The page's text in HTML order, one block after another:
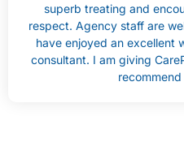
superb treating and
respect. Agency staff are
have enjoyed an excellent
consultant. I am giving